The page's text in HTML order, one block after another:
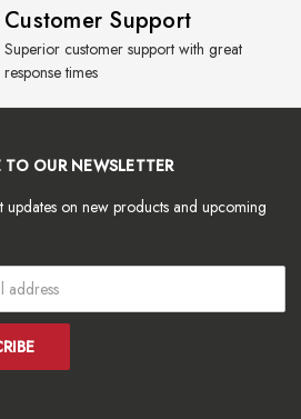
Customer Support
Superior customer support with great
response times
TO OUR NEWSLETTER
updates on new products and upcoming